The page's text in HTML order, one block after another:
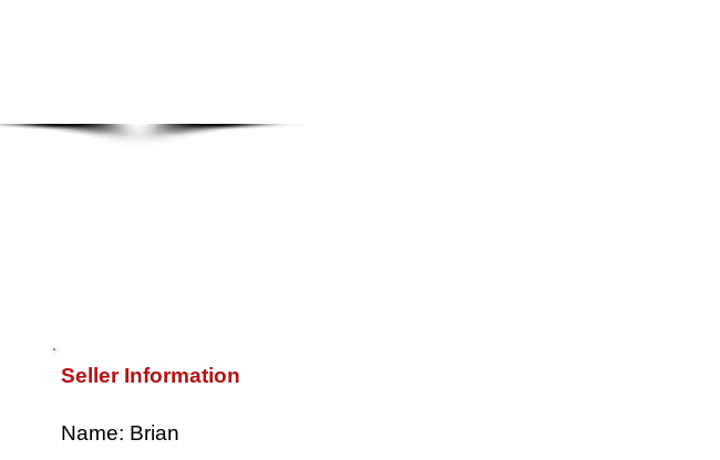
Seller Information
​Name: Brian